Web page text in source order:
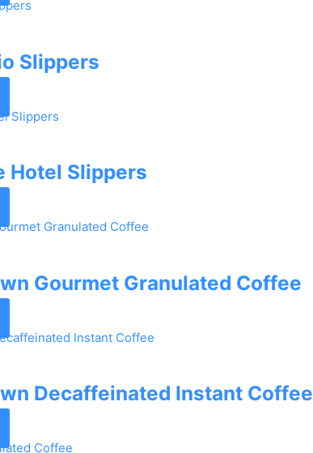
Slippers
Hotel Slippers
Gourmet Granulated Coffee
Decaffeinated Instant Coffee